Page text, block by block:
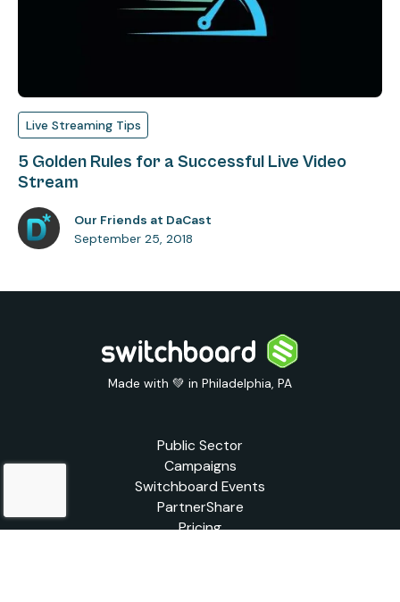
Live Streaming Tips
5 Golden Rules for a Successful Live Video
Stream
Our Friends at DaCast
September 25, 2018
Made with 💚 in Philadelphia, PA
Public Sector
Campaigns
Switchboard Events
PartnerShare
Pricing